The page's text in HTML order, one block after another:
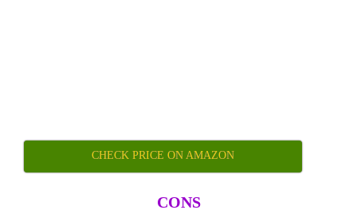
CHECK PRICE ON AMAZON
CONS